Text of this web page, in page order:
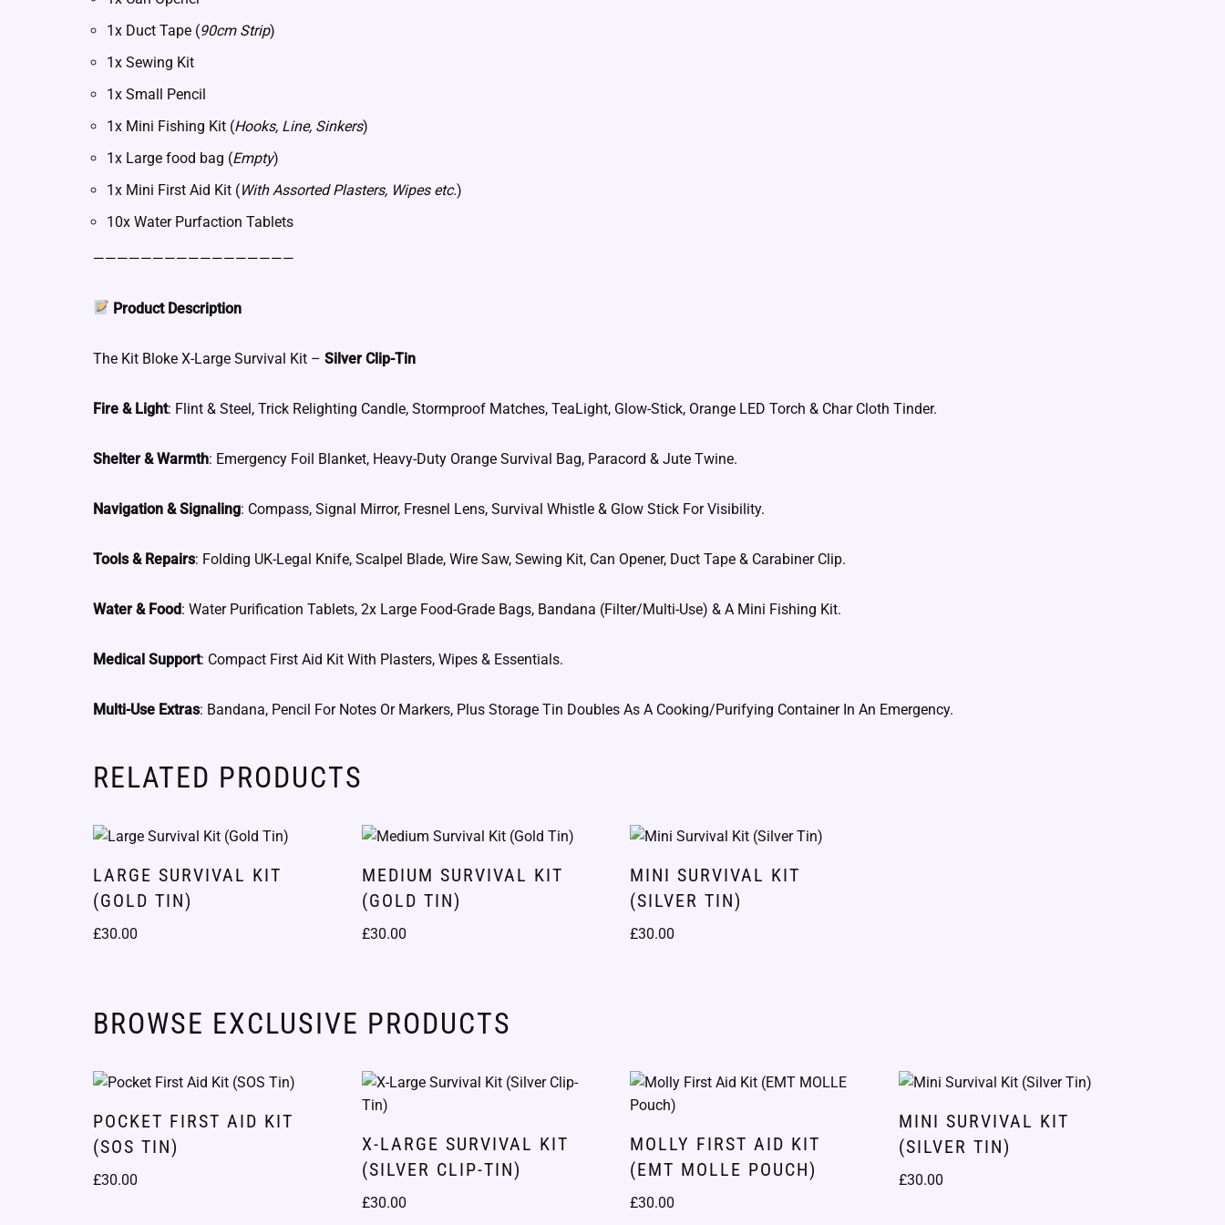
1x Duct Tape (90cm Strip)
1x Sewing Kit
1x Small Pencil
1x Mini Fishing Kit (Hooks, Line, Sinkers)
1x Large food bag (Empty)
1x Mini First Aid Kit (With Assorted Plasters, Wipes etc.)
10x Water Purfaction Tablets
—————————————————
Product Description
The Kit Bloke X-Large Survival Kit – Silver Clip-Tin
Fire & Light: Flint & Steel, Trick Relighting Candle, Stormproof Matches, TeaLight, Glow-Stick, Orange LED Torch & Char Cloth Tinder.
Shelter & Warmth: Emergency Foil Blanket, Heavy-Duty Orange Survival Bag, Paracord & Jute Twine.
Navigation & Signaling: Compass, Signal Mirror, Fresnel Lens, Survival Whistle & Glow Stick For Visibility.
Tools & Repairs: Folding UK-Legal Knife, Scalpel Blade, Wire Saw, Sewing Kit, Can Opener, Duct Tape & Carabiner Clip.
Water & Food: Water Purification Tablets, 2x Large Food-Grade Bags, Bandana (Filter/Multi-Use) & A Mini Fishing Kit.
Medical Support: Compact First Aid Kit With Plasters, Wipes & Essentials.
Multi-Use Extras: Bandana, Pencil For Notes Or Markers, Plus Storage Tin Doubles As A Cooking/Purifying Container In An Emergency.
RELATED PRODUCTS
LARGE SURVIVAL KIT
(GOLD TIN)
£30.00
MEDIUM SURVIVAL KIT
(GOLD TIN)
£30.00
MINI SURVIVAL KIT
(SILVER TIN)
£30.00
BROWSE EXCLUSIVE PRODUCTS
POCKET FIRST AID KIT
(SOS TIN)
£30.00
X-LARGE SURVIVAL KIT
(SILVER CLIP-TIN)
£30.00
MOLLY FIRST AID KIT
(EMT MOLLE POUCH)
£30.00
MINI SURVIVAL KIT
(SILVER TIN)
£30.00